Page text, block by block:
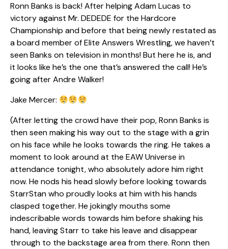
Ronn Banks is back! After helping Adam Lucas to
victory against Mr. DEDEDE for the Hardcore
Championship and before that being newly restated as
a board member of Elite Answers Wrestling, we haven’t
seen Banks on television in months! But here he is, and
it looks like he’s the one that’s answered the call! He’s
going after Andre Walker!
Jake Mercer:
(After letting the crowd have their pop, Ronn Banks is
then seen making his way out to the stage with a grin
on his face while he looks towards the ring. He takes a
moment to look around at the EAW Universe in
attendance tonight, who absolutely adore him right
now. He nods his head slowly before looking towards
StarrStan who proudly looks at him with his hands
clasped together. He jokingly mouths some
indescribable words towards him before shaking his
hand, leaving Starr to take his leave and disappear
through to the backstage area from there. Ronn then